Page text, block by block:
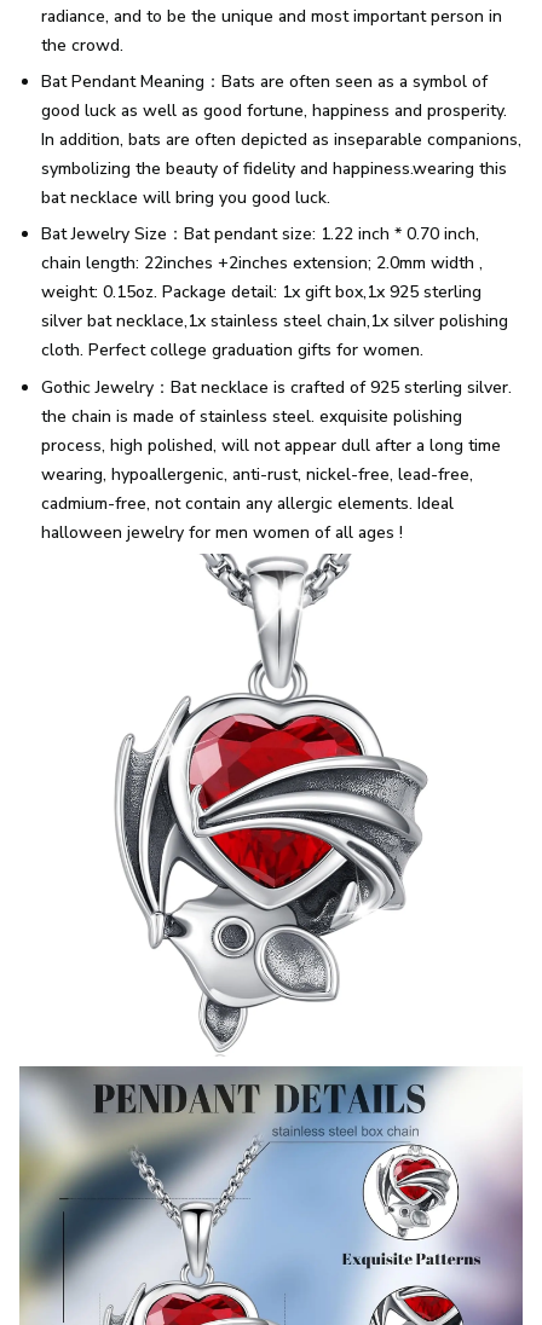
radiance, and to be the unique and most important person in
the crowd.
Bat Pendant Meaning：Bats are often seen as a symbol of
good luck as well as good fortune, happiness and prosperity.
In addition, bats are often depicted as inseparable companions,
symbolizing the beauty of fidelity and happiness.wearing this
bat necklace will bring you good luck.
Bat Jewelry Size：Bat pendant size: 1.22 inch * 0.70 inch,
chain length: 22inches +2inches extension; 2.0mm width ,
weight: 0.15oz. Package detail: 1x gift box,1x 925 sterling
silver bat necklace,1x stainless steel chain,1x silver polishing
cloth. Perfect college graduation gifts for women.
Gothic Jewelry：Bat necklace is crafted of 925 sterling silver.
the chain is made of stainless steel. exquisite polishing
process, high polished, will not appear dull after a long time
wearing, hypoallergenic, anti-rust, nickel-free, lead-free,
cadmium-free, not contain any allergic elements. Ideal
halloween jewelry for men women of all ages !